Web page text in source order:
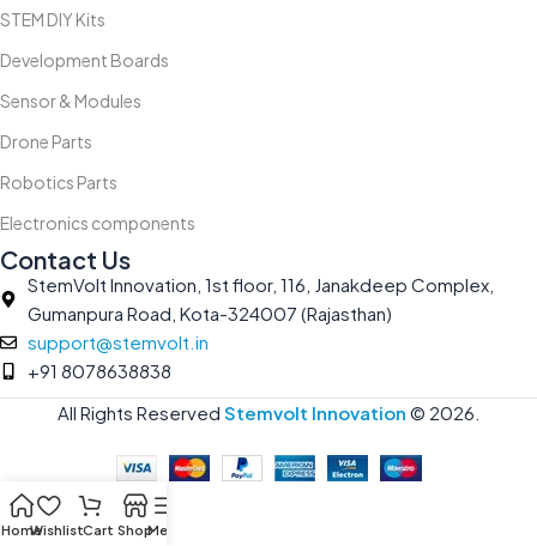
STEM DIY Kits
Development Boards
Sensor & Modules
Drone Parts
Robotics Parts
Electronics components
Contact Us
StemVolt Innovation, 1st floor, 116, Janakdeep Complex,
Gumanpura Road, Kota-324007 (Rajasthan)
support@stemvolt.in
+91 8078638838
All Rights Reserved Stemvolt Innovation © 2026.
HomeWishlistCart ShopMenu